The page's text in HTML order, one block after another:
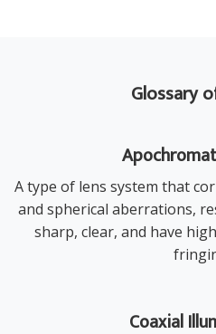
Glossary
A type of lens system that
and spherical aberrations,
sharp, clear, and have
Coaxial